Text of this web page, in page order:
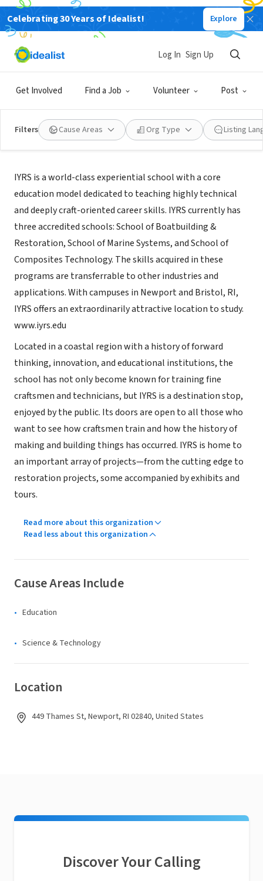
Celebrating 30 Years of Idealist! Explore
Get Involved Find a Job Volunteer Post
Log In Sign Up
Filters Cause Areas Org Type Listing
NONPROFIT
IYRS School of Technology & Trades
About Us
IYRS is a world-class experiential school with a core
education model dedicated to teaching highly technical
and deeply craft-oriented career skills. IYRS currently has
three accredited schools: School of Boatbuilding &
Restoration, School of Marine Systems, and School of
Composites Technology. The skills acquired in these
programs are transferrable to other industries and
applications. With campuses in Newport and Bristol, RI,
IYRS offers an extraordinarily attractive location to study.
www.iyrs.edu
Located in a coastal region with a history of forward
thinking, innovation, and educational institutions, the
school has not only become known for training fine
craftsmen and technicians, but IYRS is a destination stop,
enjoyed by the public. Its doors are open to all those who
want to see how craftsmen train and how the history of
making and building things has occurred. IYRS is home to
an important array of projects—from the cutting edge to
restoration projects, some accompanied by exhibits and
tours.
Read more about this organization
Read less about this organization
Cause Areas Include
Education
Science & Technology
Location
449 Thames St, Newport, RI 02840, United States
Discover Your Calling